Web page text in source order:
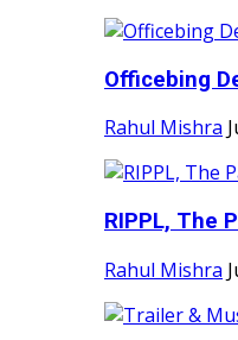
Officebing
Rahul Mishra
RIPPL, The
Rahul Mishra